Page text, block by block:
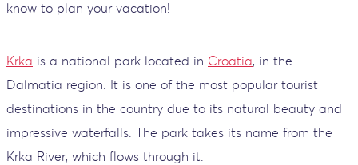
know to plan your vacation!
Krka is a national park located in Croatia, in the
Dalmatia region. It is one of the most popular tourist
destinations in the country due to its natural beauty and
impressive waterfalls. The park takes its name from the
Krka River, which flows through it.